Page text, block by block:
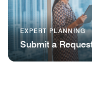
EXPERT PLANNING
Submit a